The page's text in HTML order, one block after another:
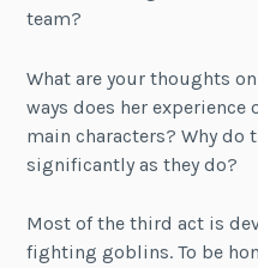
team?
What are your thoughts
ways does her
main characters? Why do
significantly as they do?
Most of the third act is
fighting goblins. To be